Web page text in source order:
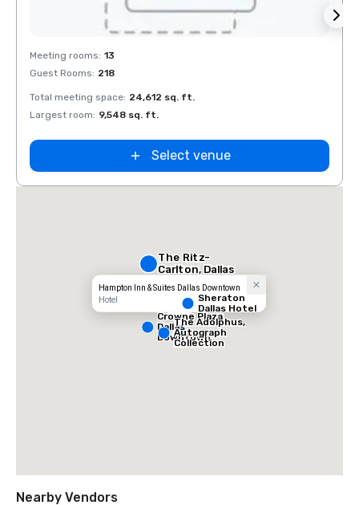
Removed from favorites
Meeting rooms: 13
Guest Rooms: 218
Total meeting space: 24,612 sq. ft.
Largest room: 9,548 sq. ft.
Select venue
Hampton Inn & Suites Dallas Downtown
Hotel
The Ritz-
Carlton, Dallas
Sheraton
Dallas Hotel
Crowne Plaza
Dallas
Downtown
The Adolphus,
Autograph
Collection
The Highland
Dallas, Curio
Nearby Vendors